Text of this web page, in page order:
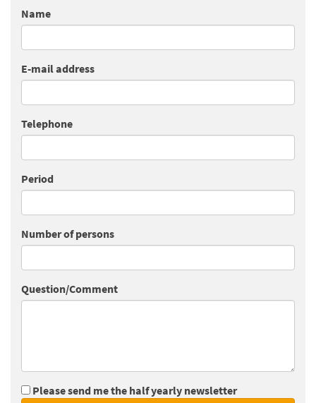
Name
E-mail address
Telephone
Period
Number of persons
Question/Comment
Please send me the half yearly newsletter